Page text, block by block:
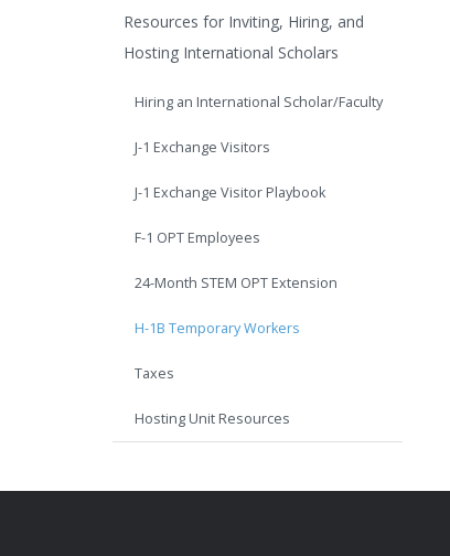
Resources for Inviting, Hiring, and
Hosting International Scholars
Hiring an International Scholar/Faculty
J-1 Exchange Visitors
J-1 Exchange Visitor Playbook
F-1 OPT Employees
24-Month STEM OPT Extension
H-1B Temporary Workers
Taxes
Hosting Unit Resources